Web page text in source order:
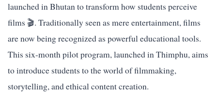
launched in Bhutan to transform how students perceive
films 🎬. Traditionally seen as mere entertainment, films
are now being recognized as powerful educational tools.
This six-month pilot program, launched in Thimphu, aims
to introduce students to the world of filmmaking,
storytelling, and ethical content creation.